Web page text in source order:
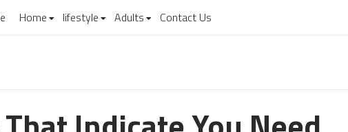
Home lifestyle Adults Contact Us